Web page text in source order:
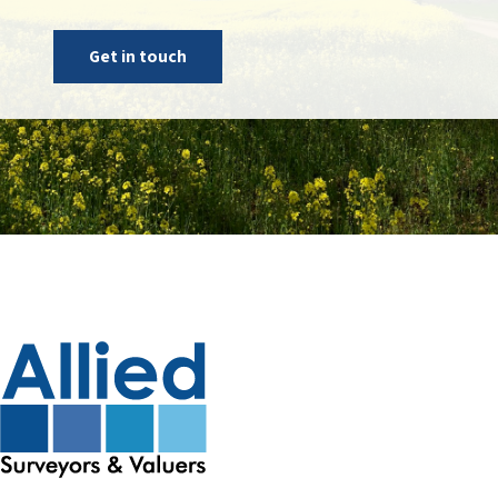
Administration Centre, Building 2,
Chipping Sodbury, Bristol, BS37 6JX